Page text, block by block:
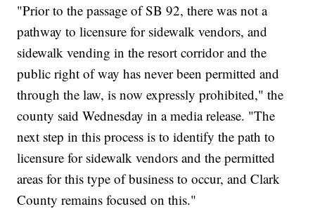
"Prior to the passage of SB 92, there was not a
pathway to licensure for sidewalk vendors, and
sidewalk vending in the resort corridor and the
public right of way has never been permitted and
through the law, is now expressly prohibited," the
county said Wednesday in a media release. "The
next step in this process is to identify the path to
licensure for sidewalk vendors and the permitted
areas for this type of business to occur, and Clark
County remains focused on this."